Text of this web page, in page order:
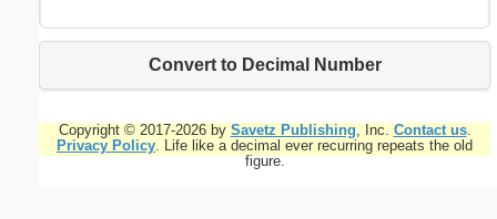
Convert to Decimal Number
Copyright © 2017-2026 by Savetz Publishing, Inc. Contact us.
Privacy Policy. Life like a decimal ever recurring repeats the old
figure.